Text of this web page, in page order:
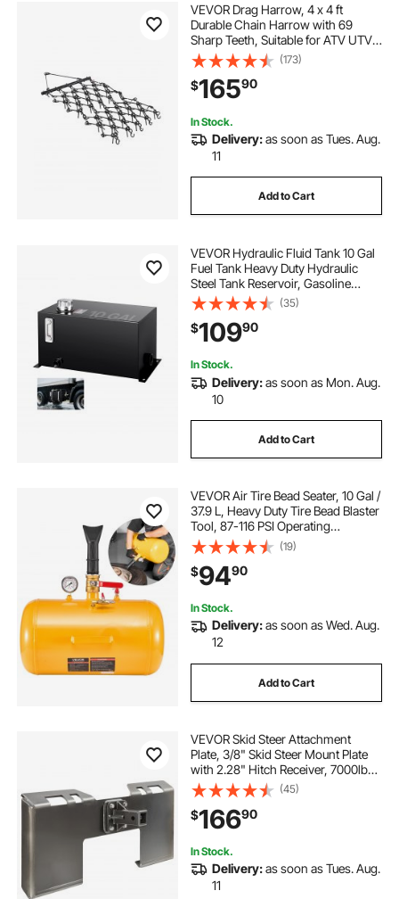
VEVOR Drag Harrow, 4 x 4 ft
Durable Chain Harrow with 69
Sharp Teeth, Suitable for ATV UTV
Tractor, Ideal for Soil Preparation,
Seeding, Smoothing Landscapes,
and Yard Gravel Driveway
Maintenance
(173)
$16590
In Stock.
Delivery:as soon as Tues. Aug.
11
Add to Cart
VEVOR Hydraulic Fluid Tank 10 Gal
Fuel Tank Heavy Duty Hydraulic
Steel Tank Reservoir, Gasoline
Transfer Tanks, Hydraulic Reservoir
with Strainer Tank Gauge Filter
Breather Cap for Tractors & Trucks
(35)
$10990
In Stock.
Delivery:as soon as Mon. Aug.
10
Add to Cart
VEVOR Air Tire Bead Seater, 10 Gal /
37.9 L, Heavy Duty Tire Bead Blaster
Tool, 87-116 PSI Operating
Pressure, Air Trigger Seating
Inflator for ATV, Tractor, Pickup,
Truck, Jeep, RV, UTV, Yellow
(19)
$9490
In Stock.
Delivery:as soon as Wed. Aug.
12
Add to Cart
VEVOR Skid Steer Attachment
Plate, 3/8" Skid Steer Mount Plate
with 2.28" Hitch Receiver, 7000lbs
Quick Attachment Loader Plates,
Compatible with Deere, Kubota,
Bobcat, Mahindra Skids Steers,
Tractor
(45)
$16690
In Stock.
Delivery:as soon as Tues. Aug.
11